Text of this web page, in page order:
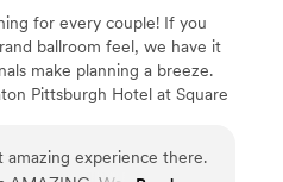
for every couple! If you
ballroom feel, we have it
make planning a breeze.
Pittsburgh Hotel at Square
facilities, this romantic city
experience there.